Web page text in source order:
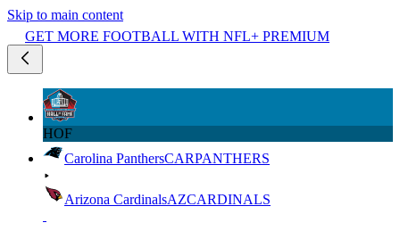
Skip to main content
GET MORE FOOTBALL WITH NFL+ PREMIUM
HOF
Carolina PanthersCARPANTHERS
Arizona CardinalsAZCARDINALS